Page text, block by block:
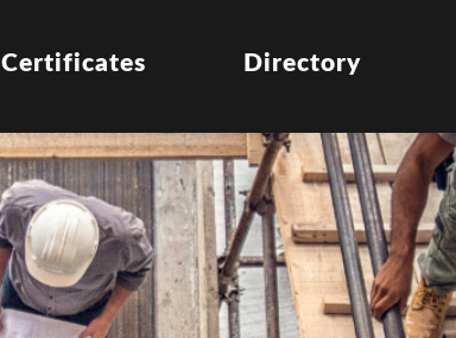
Certificates Directory